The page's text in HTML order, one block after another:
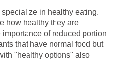
in healthy eating.
how healthy they are
of reduced portion
that have normal food but
"healthy options" also